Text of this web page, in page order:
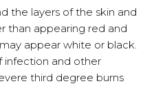
the layers of the skin and
than appearing red and
appear white or black.
infection and other
third degree burns